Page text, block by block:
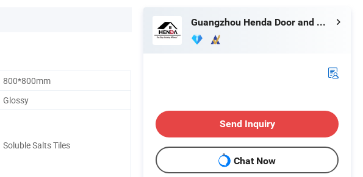
800*800mm
Glossy
Soluble Salts Tiles
Guangzhou Henda Door and Window Co., Ltd.
Send Inquiry
Chat Now